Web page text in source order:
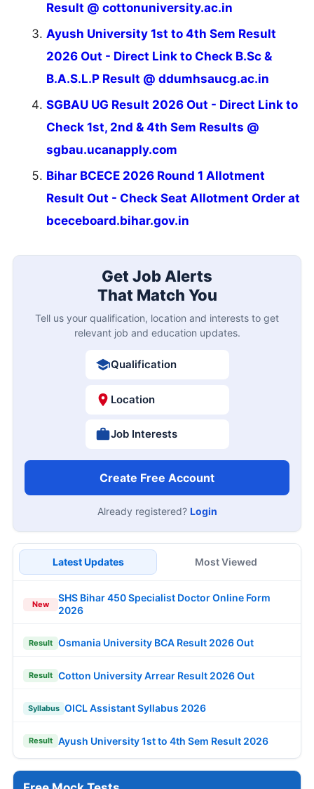
Result @ cottonuniversity.ac.in
Ayush University 1st to 4th Sem Result
2026 Out - Direct Link to Check B.Sc &
B.A.S.L.P Result @ ddumhsaucg.ac.in
SGBAU UG Result 2026 Out - Direct Link to
Check 1st, 2nd & 4th Sem Results @
sgbau.ucanapply.com
Bihar BCECE 2026 Round 1 Allotment
Result Out - Check Seat Allotment Order at
bceceboard.bihar.gov.in
Get Job Alerts
That Match You
Tell us your qualification, location and interests to get
relevant job and education updates.
Qualification
Location
Job Interests
Create Free Account
Already registered? Login
Latest Updates Most Viewed
New
SHS Bihar 450 Specialist Doctor Online Form
2026
Result Osmania University BCA Result 2026 Out
Result Cotton University Arrear Result 2026 Out
Syllabus OICL Assistant Syllabus 2026
Result Ayush University 1st to 4th Sem Result 2026